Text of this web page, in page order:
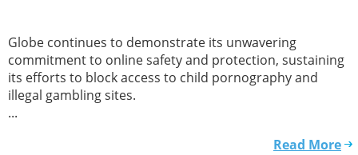
Globe continues to demonstrate its unwavering
commitment to online safety and protection, sustaining
its efforts to block access to child pornography and
illegal gambling sites.
...
Read More